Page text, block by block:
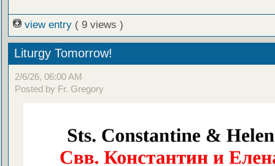
view entry ( 9 views )
Liturgy Tomorrow!
2/6/26, 06:00 AM
Posted by Fr. Gregory